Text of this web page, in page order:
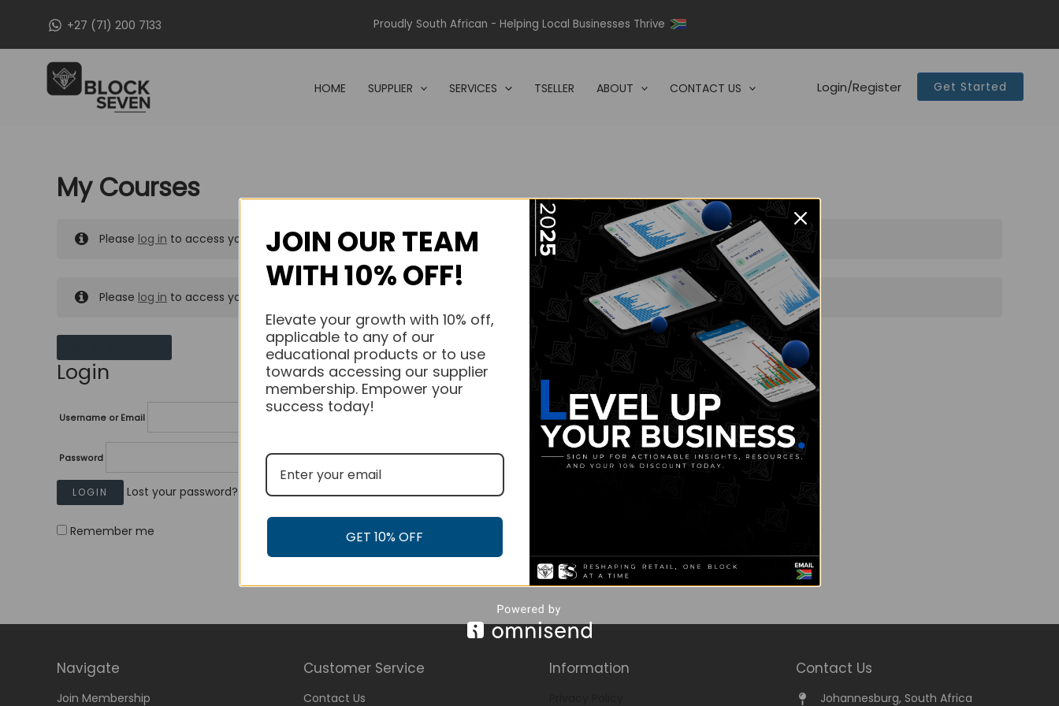
+27 (71) 200 7133 Proudly South African - Helping Local Businesses Thrive
HOME SUPPLIER SERVICES TSELLER ABOUT CONTACT US Login/Register Get Started
My Courses
Please log in to access your purchased courses.
Please log in to access your purchased courses.
Login
Username or Email
Password
Lost your password?
Remember me
Navigate
Join Membership
Customer Service
Contact Us
Information Contact Us
Johannesburg, South Africa
JOIN OUR TEAM
WITH 10% OFF!
Elevate your growth with 10% off,
applicable to any of our
educational products or to use
towards accessing our supplier
membership. Empower your
success today!
GET 10% OFF